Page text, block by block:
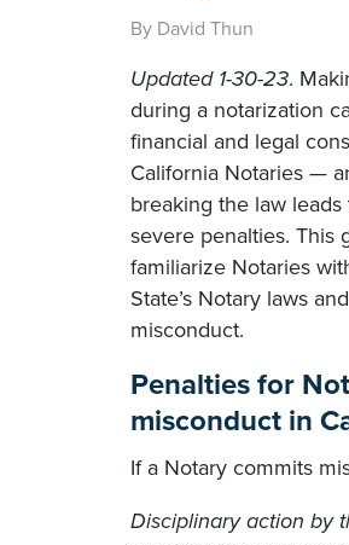
By David Thun
Updated 1-30-23.
during a notarization
financial and legal
California Notaries —
breaking the law
severe penalties. This
familiarize Notaries
State’s Notary laws
misconduct.
Penalties for
misconduct in
If a Notary commits
Disciplinary action by